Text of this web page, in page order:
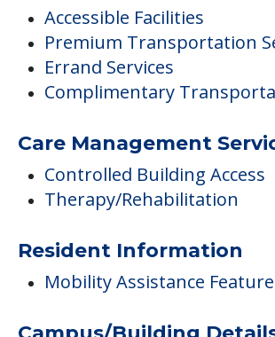
Accessible Facilities
Premium Transportation
Errand Services
Complimentary
Care Management
Controlled Building Access
Therapy/Rehabilitation
Resident Information
Mobility Assistance